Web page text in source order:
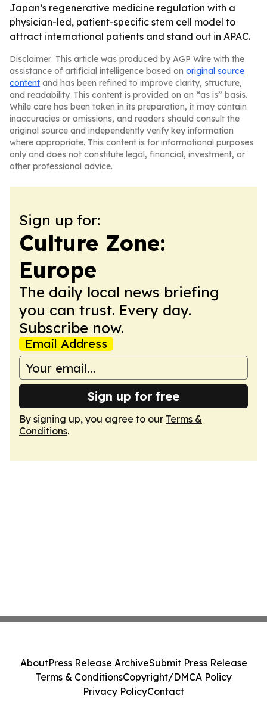
Japan’s regenerative medicine regulation with a
physician-led, patient-specific stem cell model to
attract international patients and stand out in APAC.
Disclaimer: This article was produced by AGP Wire with the
assistance of artificial intelligence based on original source
content and has been refined to improve clarity, structure,
and readability. This content is provided on an “as is” basis.
While care has been taken in its preparation, it may contain
inaccuracies or omissions, and readers should consult the
original source and independently verify key information
where appropriate. This content is for informational purposes
only and does not constitute legal, financial, investment, or
other professional advice.
Sign up for:
Culture Zone:
Europe
The daily local news briefing
you can trust. Every day.
Subscribe now.
Email Address
Sign up for free
By signing up, you agree to our Terms &
Conditions.
AboutPress Release ArchiveSubmit Press Release
Terms & ConditionsCopyright/DMCA Policy
Privacy PolicyContact